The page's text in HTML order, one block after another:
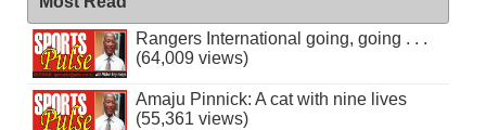
Rangers International going, going . . .
(64,009 views)
Amaju Pinnick: A cat with nine lives
(55,361 views)